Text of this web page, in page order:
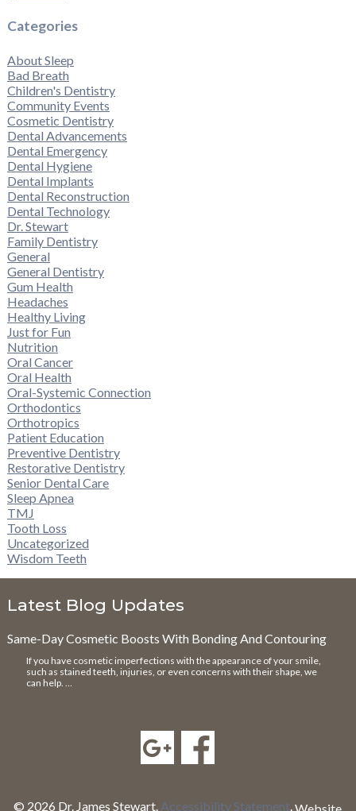
Categories
About Sleep
Bad Breath
Children's Dentistry
Community Events
Cosmetic Dentistry
Dental Advancements
Dental Emergency
Dental Hygiene
Dental Implants
Dental Reconstruction
Dental Technology
Dr. Stewart
Family Dentistry
General
General Dentistry
Gum Health
Headaches
Healthy Living
Just for Fun
Nutrition
Oral Cancer
Oral Health
Oral-Systemic Connection
Orthodontics
Orthotropics
Patient Education
Preventive Dentistry
Restorative Dentistry
Senior Dental Care
Sleep Apnea
TMJ
Tooth Loss
Uncategorized
Wisdom Teeth
Latest Blog Updates
Same-Day Cosmetic Boosts With Bonding And Contouring
If you have cosmetic imperfections with the appearance of your smile,
such as stained teeth, injuries, or even concerns with their shape, we
can help. …
© 2026 Dr. James Stewart. Accessibility Statement.